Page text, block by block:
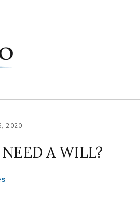
2020
A WILL?